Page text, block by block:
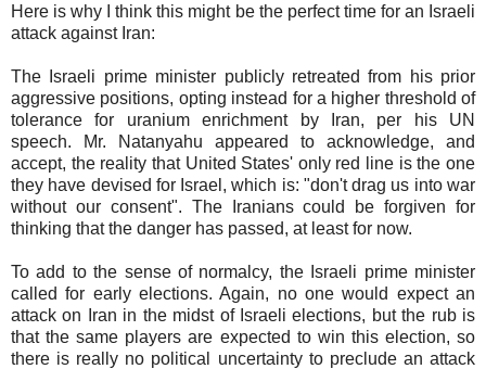
Here is why I think this might be the perfect time for an Israeli
attack against Iran:
The Israeli prime minister publicly retreated from his prior
aggressive positions, opting instead for a higher threshold of
tolerance for uranium enrichment by Iran, per his UN
speech. Mr. Natanyahu appeared to acknowledge, and
accept, the reality that United States' only red line is the one
they have devised for Israel, which is: "don't drag us into war
without our consent". The Iranians could be forgiven for
thinking that the danger has passed, at least for now.
To add to the sense of normalcy, the Israeli prime minister
called for early elections. Again, no one would expect an
attack on Iran in the midst of Israeli elections, but the rub is
that the same players are expected to win this election, so
there is really no political uncertainty to preclude an attack